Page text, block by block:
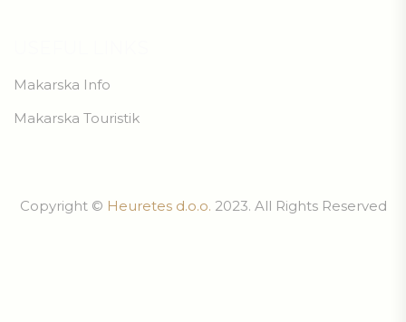
Makarska Info
Makarska Touristik
Copyright © Heuretes d.o.o. 2023. All Rights Reserved